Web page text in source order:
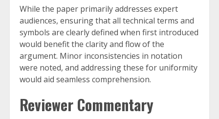
While the paper primarily addresses expert
audiences, ensuring that all technical terms and
symbols are clearly defined when first introduced
would benefit the clarity and flow of the
argument. Minor inconsistencies in notation
were noted, and addressing these for uniformity
would aid seamless comprehension.
Reviewer Commentary